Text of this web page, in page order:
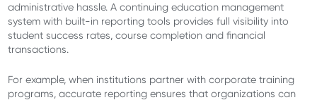
administrative hassle. A continuing education management
system with built-in reporting tools provides full visibility into
student success rates, course completion and financial
transactions.
For example, when institutions partner with corporate training
programs, accurate reporting ensures that organizations can